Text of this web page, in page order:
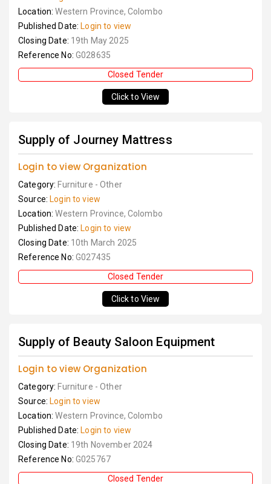
Location:Western Province, Colombo
Published Date: Login to view
Closing Date: 19th May 2025
Reference No: G028635
Closed Tender
Click to View
Supply of Journey Mattress
Login to view Organization
Category: Furniture - Other
Source: Login to view
Location:Western Province, Colombo
Published Date: Login to view
Closing Date: 10th March 2025
Reference No: G027435
Closed Tender
Click to View
Supply of Beauty Saloon Equipment
Login to view Organization
Category: Furniture - Other
Source: Login to view
Location:Western Province, Colombo
Published Date: Login to view
Closing Date: 19th November 2024
Reference No: G025767
Closed Tender